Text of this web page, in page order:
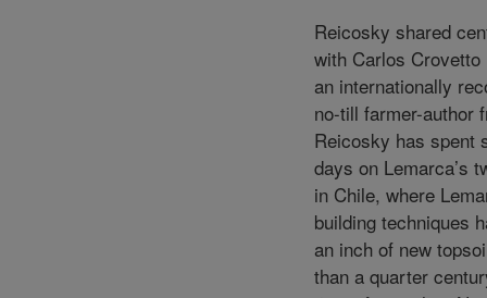
Reicosky shared
with Carlos Crovetto
an internationally
no-till farmer-author
Reicosky has spent
days on Lemarca’s
in Chile, where
building techniques
an inch of new
than a quarter